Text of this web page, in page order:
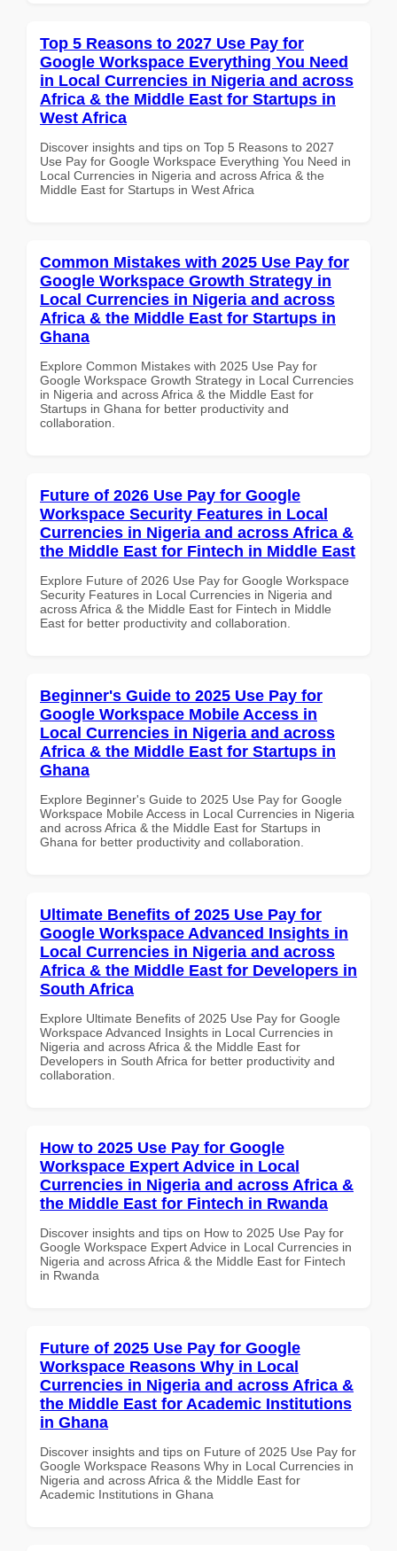
Top 5 Reasons to 2027 Use Pay for
Google Workspace Everything You Need
in Local Currencies in Nigeria and across
Africa & the Middle East for Startups in
West Africa
Discover insights and tips on Top 5 Reasons to 2027
Use Pay for Google Workspace Everything You Need in
Local Currencies in Nigeria and across Africa & the
Middle East for Startups in West Africa
Common Mistakes with 2025 Use Pay for
Google Workspace Growth Strategy in
Local Currencies in Nigeria and across
Africa & the Middle East for Startups in
Ghana
Explore Common Mistakes with 2025 Use Pay for
Google Workspace Growth Strategy in Local Currencies
in Nigeria and across Africa & the Middle East for
Startups in Ghana for better productivity and
collaboration.
Future of 2026 Use Pay for Google
Workspace Security Features in Local
Currencies in Nigeria and across Africa &
the Middle East for Fintech in Middle East
Explore Future of 2026 Use Pay for Google Workspace
Security Features in Local Currencies in Nigeria and
across Africa & the Middle East for Fintech in Middle
East for better productivity and collaboration.
Beginner's Guide to 2025 Use Pay for
Google Workspace Mobile Access in
Local Currencies in Nigeria and across
Africa & the Middle East for Startups in
Ghana
Explore Beginner's Guide to 2025 Use Pay for Google
Workspace Mobile Access in Local Currencies in Nigeria
and across Africa & the Middle East for Startups in
Ghana for better productivity and collaboration.
Ultimate Benefits of 2025 Use Pay for
Google Workspace Advanced Insights in
Local Currencies in Nigeria and across
Africa & the Middle East for Developers in
South Africa
Explore Ultimate Benefits of 2025 Use Pay for Google
Workspace Advanced Insights in Local Currencies in
Nigeria and across Africa & the Middle East for
Developers in South Africa for better productivity and
collaboration.
How to 2025 Use Pay for Google
Workspace Expert Advice in Local
Currencies in Nigeria and across Africa &
the Middle East for Fintech in Rwanda
Discover insights and tips on How to 2025 Use Pay for
Google Workspace Expert Advice in Local Currencies in
Nigeria and across Africa & the Middle East for Fintech
in Rwanda
Future of 2025 Use Pay for Google
Workspace Reasons Why in Local
Currencies in Nigeria and across Africa &
the Middle East for Academic Institutions
in Ghana
Discover insights and tips on Future of 2025 Use Pay for
Google Workspace Reasons Why in Local Currencies in
Nigeria and across Africa & the Middle East for
Academic Institutions in Ghana